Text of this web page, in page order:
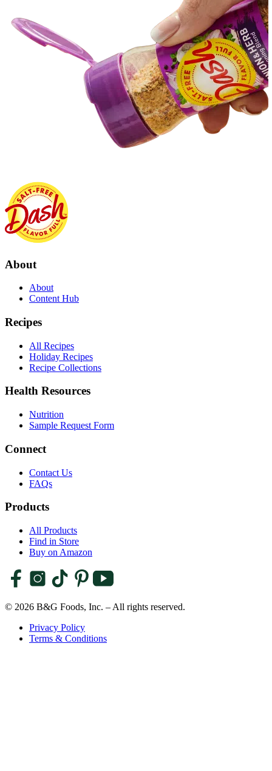
About
About
Content Hub
Recipes
All Recipes
Holiday Recipes
Recipe Collections
Health Resources
Nutrition
Sample Request Form
Connect
Contact Us
FAQs
Products
All Products
Find in Store
Buy on Amazon
© 2026 B&G Foods, Inc. – All rights reserved.
Privacy Policy
Terms & Conditions